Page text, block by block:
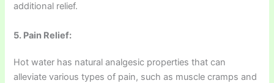
additional relief.
5. Pain Relief:
Hot water has natural analgesic properties that can
alleviate various types of pain, such as muscle cramps and